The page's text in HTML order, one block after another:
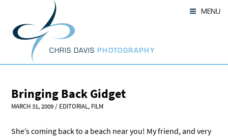
content
CHRIS DAVIS PHOTOGRAPHY
MENU
Bringing Back Gidget
MARCH 31, 2009/ EDITORIAL, FILM
She’s coming back to a beach near you! My friend, and very